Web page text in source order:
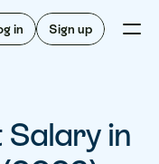
in Sign up
Salary in